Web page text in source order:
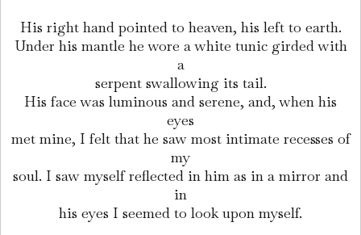
His right hand pointed to heaven, his left to earth.
Under his mantle he wore a white tunic girded with
a
serpent swallowing its tail.
His face was luminous and serene, and, when his
eyes
met mine, I felt that he saw most intimate recesses of
my
soul. I saw myself reflected in him as in a mirror and
in
his eyes I seemed to look upon myself.